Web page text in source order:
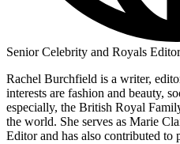
Senior Celebrity and Royals Editor
Rachel Burchfield is a writer,
interests are fashion and beauty,
especially, the British Royal
the world. She serves as Marie
Editor and has also contributed